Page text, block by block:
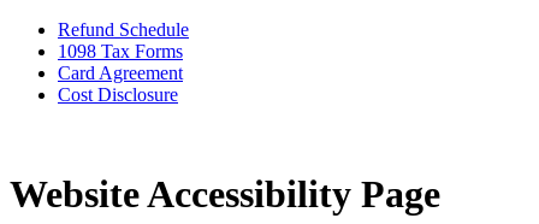
Refund Schedule
1098 Tax Forms
Card Agreement
Cost Disclosure
Website Accessibility Page